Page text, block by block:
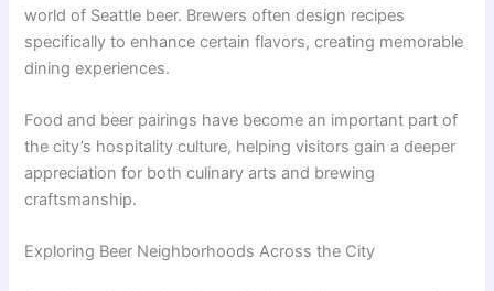
world of Seattle beer. Brewers often design recipes
specifically to enhance certain flavors, creating memorable
dining experiences.
Food and beer pairings have become an important part of
the city’s hospitality culture, helping visitors gain a deeper
appreciation for both culinary arts and brewing
craftsmanship.
Exploring Beer Neighborhoods Across the City